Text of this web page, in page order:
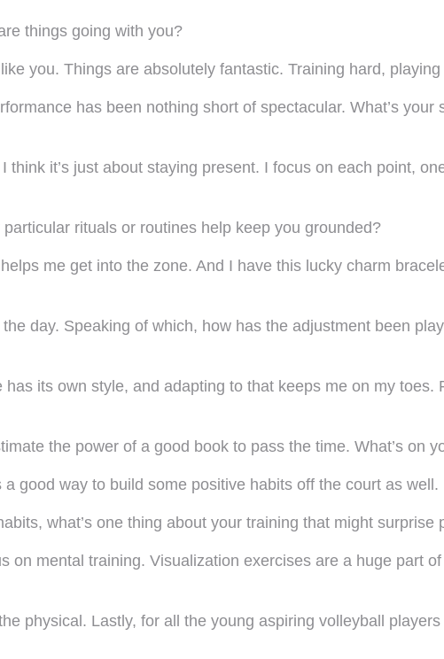
things going with you?
you. Things are absolutely fantastic. Training hard,
has been nothing short of spectacular. What’s
it’s just about staying present. I focus on each point,
rituals or routines help keep you grounded?
me get into the zone. And I have this lucky charm
day. Speaking of which, how has the adjustment been
its own style, and adapting to that keeps me on my toes.
the power of a good book to pass the time. What’s on
a good way to build some positive habits off the court as well.
what’s one thing about your training that might surprise
on mental training. Visualization exercises are a huge part
physical. Lastly, for all the young aspiring volleyball players